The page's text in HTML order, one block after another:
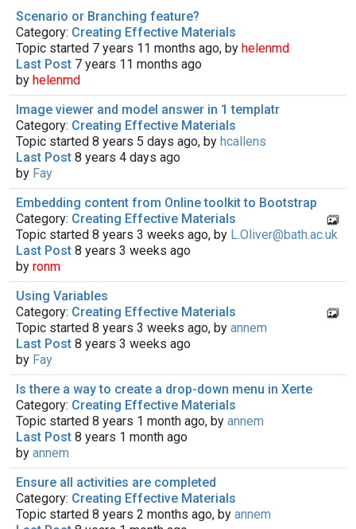
Scenario or Branching feature?
Category: Creating Effective Materials
Topic started 7 years 11 months ago, by helenmd
Last Post 7 years 11 months ago
by helenmd
Image viewer and model answer in 1 templatr
Category: Creating Effective Materials
Topic started 8 years 5 days ago, by hcallens
Last Post 8 years 4 days ago
by Fay
Embedding content from Online toolkit to Bootstrap
Category: Creating Effective Materials
Topic started 8 years 3 weeks ago, by L.Oliver@bath.ac.uk
Last Post 8 years 3 weeks ago
by ronm
Using Variables
Category: Creating Effective Materials
Topic started 8 years 3 weeks ago, by annem
Last Post 8 years 3 weeks ago
by Fay
Is there a way to create a drop-down menu in Xerte
Category: Creating Effective Materials
Topic started 8 years 1 month ago, by annem
Last Post 8 years 1 month ago
by annem
Ensure all activities are completed
Category: Creating Effective Materials
Topic started 8 years 2 months ago, by annem